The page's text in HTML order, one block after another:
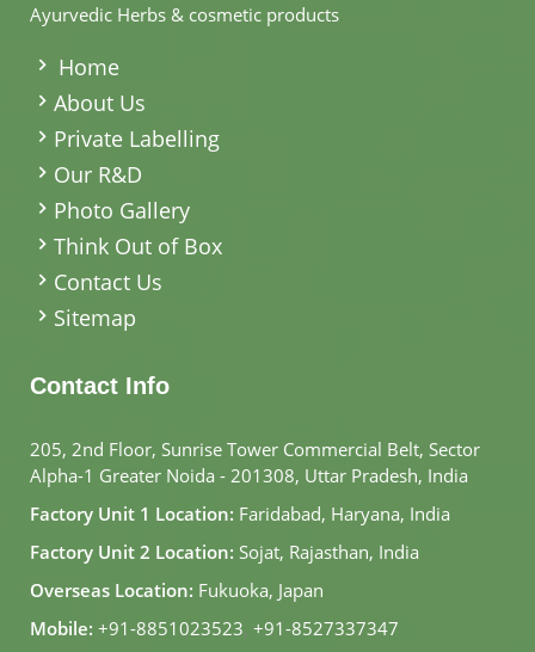
Ayurvedic Herbs & cosmetic products
Home
About Us
Private Labelling
Our R&D
Photo Gallery
Think Out of Box
Contact Us
Sitemap
Contact Info
205, 2nd Floor, Sunrise Tower Commercial Belt, Sector
Alpha-1 Greater Noida - 201308, Uttar Pradesh, India
Factory Unit 1 Location: Faridabad, Haryana, India
Factory Unit 2 Location: Sojat, Rajasthan, India
Overseas Location: Fukuoka, Japan
Mobile: +91-8851023523, +91-8527337347